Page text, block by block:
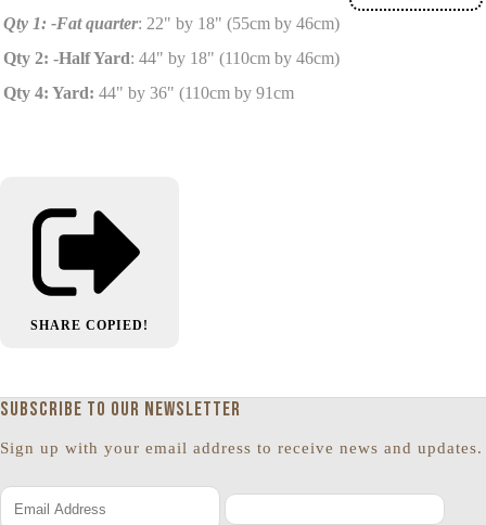
Qty 1: -Fat quarter: 22" by 18" (55cm by 46cm)
Qty 2: -Half Yard: 44" by 18" (110cm by 46cm)
Qty 4: Yard: 44" by 36" (110cm by 91cm
SHARE COPIED!
Subscribe to our newsletter
Sign up with your email address to receive news and updates.